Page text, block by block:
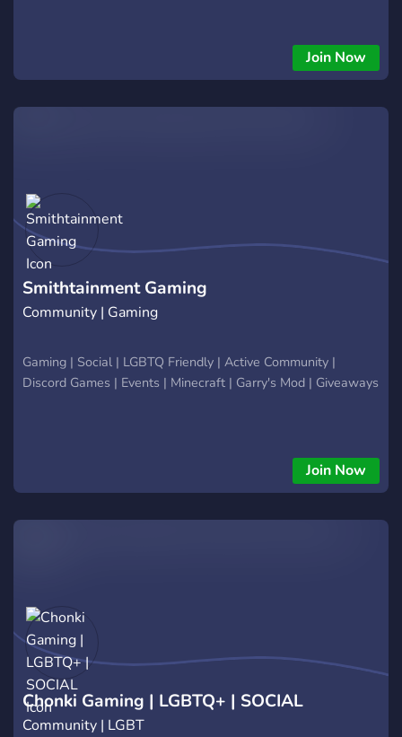
Join Now
Smithtainment Gaming
Community | Gaming
Gaming | Social | LGBTQ Friendly | Active Community |
Discord Games | Events | Minecraft | Garry's Mod | Giveaways
Join Now
Chonki Gaming | LGBTQ+ | SOCIAL
Community | LGBT